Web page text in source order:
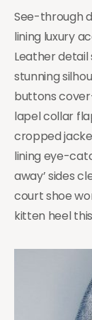
See-through
lining luxury
Leather
stunning
buttons
lapel collar
cropped
lining eye-
away’ sides
court shoe
kitten heel